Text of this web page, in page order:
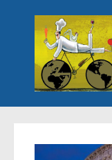
Skip to content